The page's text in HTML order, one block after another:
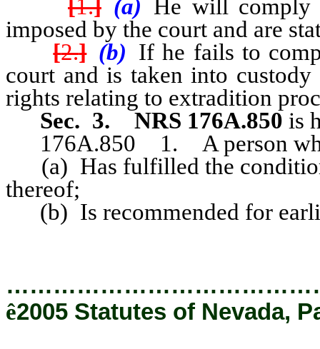
[1.] (a) He will comply
imposed by the court and are
[2.] (b) If he fails to
court and is taken into
rights relating to extradition
Sec. 3.
NRS 176A.850 is
176A.850 1. A person
(a) Has fulfilled the
thereof;
(b) Is recommended for
ê2005 Statutes of Nevada,